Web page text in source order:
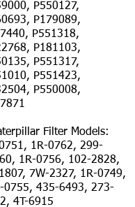
P550127,
P179089,
P551318,
P181103,
P551317,
P551423,
P550008,
Filter Models:
1R-0762, 299-
, 1R-0756, 102-2828,
7W-2327, 1R-0749,
0755, 435-6493, 273-
4T-6915